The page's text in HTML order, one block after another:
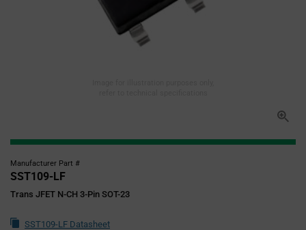
Manufacturer Part #
SST109-LF
Trans JFET N-CH 3-Pin SOT-23
SST109-LF Datasheet